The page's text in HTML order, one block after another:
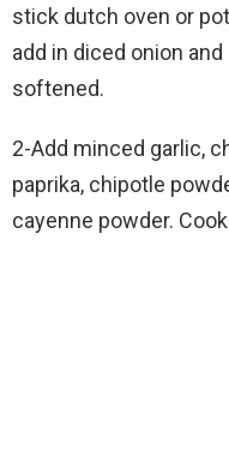
stick dutch oven or
add in diced onion
softened.
2-Add minced garlic,
paprika, chipotle
cayenne powder.